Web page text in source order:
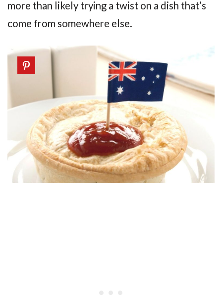
more than likely trying a twist on a dish that’s
come from somewhere else.